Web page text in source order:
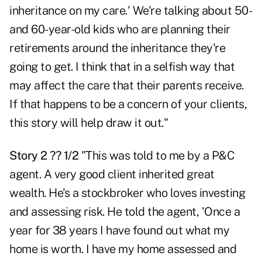
inheritance on my care.' We're talking about 50-
and 60-year-old kids who are planning their
retirements around the inheritance they're
going to get. I think that in a selfish way that
may affect the care that their parents receive.
If that happens to be a concern of your clients,
this story will help draw it out."
Story 2 ?? 1/2 "This was told to me by a P&C
agent. A very good client inherited great
wealth. He's a stockbroker who loves investing
and assessing risk. He told the agent, 'Once a
year for 38 years I have found out what my
home is worth. I have my home assessed and